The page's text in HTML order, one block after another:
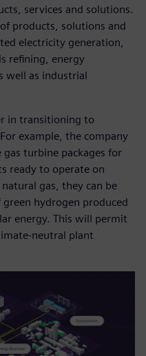
services and solutions.
products, solutions and
electricity generation,
refining, energy
well as industrial
in transitioning to
example, the company
turbine packages for
ready to operate on
gas, they can be
hydrogen produced
energy. This will permit
neutral plant